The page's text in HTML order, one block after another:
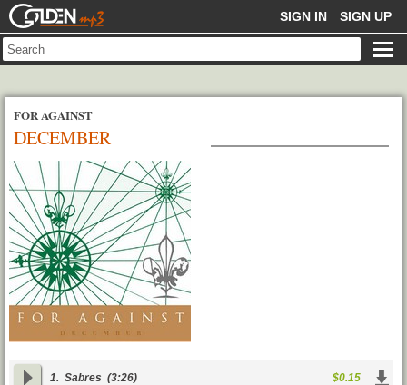
GOLDENMP3 SIGN IN SIGN UP
FOR AGAINST
DECEMBER
1. Sabres (3:26) $0.15